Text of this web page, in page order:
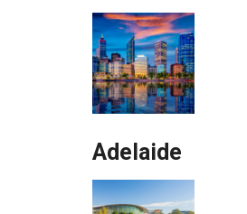
Adelaide